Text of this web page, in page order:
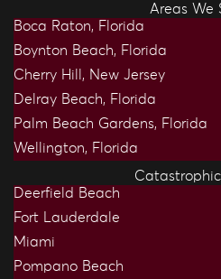
Areas We
Boca Raton, Florida
Boynton Beach, Florida
Cherry Hill, New Jersey
Delray Beach, Florida
Palm Beach Gardens, Florida
Wellington, Florida
Deerfield Beach
Fort Lauderdale
Miami
Pompano Beach